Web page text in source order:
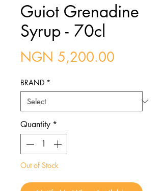
Guiot Grenadine
Syrup - 70cl
NGN 5,200.00
BRAND *
Quantity *
Out of Stock